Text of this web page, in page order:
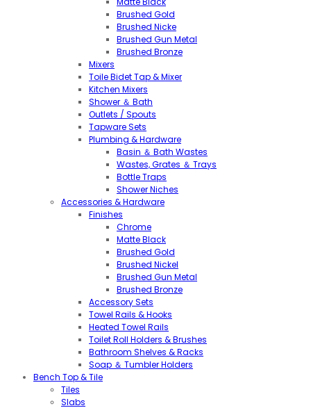
Brushed Gold
Brushed Nicke
Brushed Gun Metal
Brushed Bronze
Mixers
Toile Bidet Tap & Mixer
Kitchen Mixers
Shower ＆ Bath
Outlets / Spouts
Tapware Sets
Plumbing & Hardware
Basin ＆ Bath Wastes
Wastes, Grates ＆ Trays
Bottle Traps
Shower Niches
Accessories & Hardware
Finishes
Chrome
Matte Black
Brushed Gold
Brushed Nickel
Brushed Gun Metal
Brushed Bronze
Accessory Sets
Towel Rails & Hooks
Heated Towel Rails
Toilet Roll Holders & Brushes
Bathroom Shelves & Racks
Soap ＆ Tumbler Holders
Bench Top & Tile
Tiles
Slabs